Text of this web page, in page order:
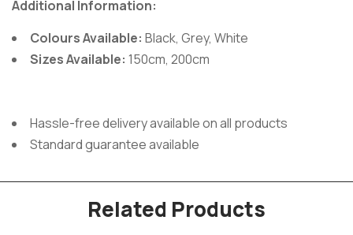
Additional Information:
Colours Available: Black, Grey, White
Sizes Available: 150cm, 200cm
Hassle-free delivery available on all products
Standard guarantee available
Related Products